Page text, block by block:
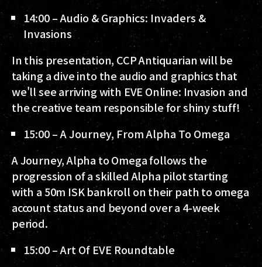
14:00 – Audio & Graphics: Invaders &
Invasions
In this presentation, CCP Antiquarian will be
taking a dive into the audio and graphics that
we'll see arriving with EVE Online: Invasion and
the creative team responsible for shiny stuff!
15:00 – A Journey, From Alpha To Omega
A Journey, Alpha to Omega follows the
progression of a skilled Alpha pilot starting
with a 50m ISK bankroll on their path to omega
account status and beyond over a 4-week
period.
15:00 – Art Of EVE Roundtable